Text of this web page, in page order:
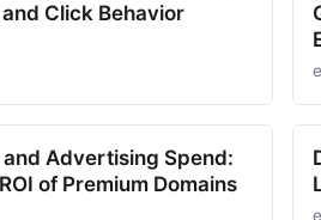
Click Behavior
and Advertising Spend:
of Premium Domains